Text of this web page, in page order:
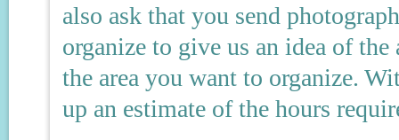
also ask that you send
organize to give us an idea of
the area you want to organize.
up an estimate of the hours